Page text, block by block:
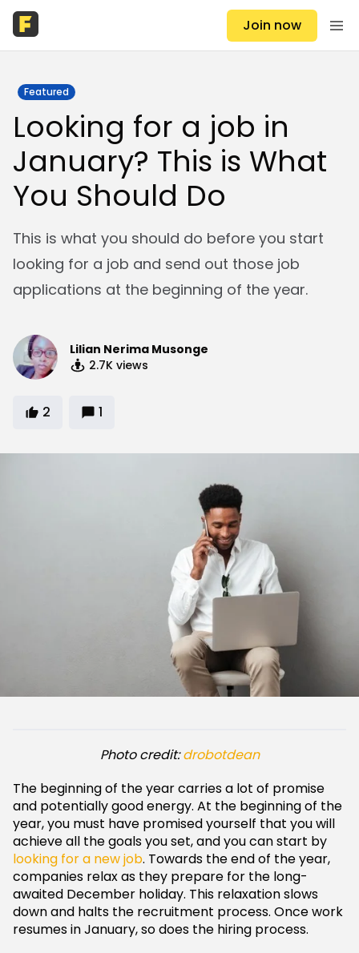
Join now
Featured
Looking for a job in
January? This is What
You Should Do
This is what you should do before you start
looking for a job and send out those job
applications at the beginning of the year.
Lilian Nerima Musonge
2.7K views
2 1
Photo credit:drobotdean
The beginning of the year carries a lot of promise
and potentially good energy. At the beginning of the
year, you must have promised yourself that you will
achieve all the goals you set, and you can start by
looking for a new job. Towards the end of the year,
companies relax as they prepare for the long-
awaited December holiday. This relaxation slows
down and halts the recruitment process. Once work
resumes in January, so does the hiring process.